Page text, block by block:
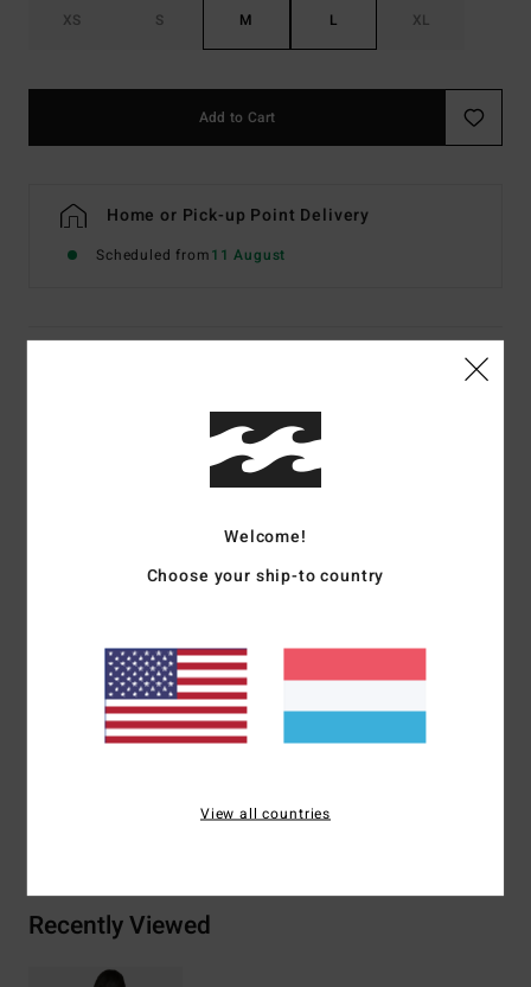
XS S M L XL
Add to Cart
Home or Pick-up Point Delivery
Scheduled from11 August
Women Multi Bikini Bottoms
Color Codemul
Recycled polyester blend fabric
Branding:Embroidered logo.
Materials[Main Fabric] 78% Recycled Nylon 22%
Shipping & Returns
Recently Viewed
Welcome!
Choose your ship-to country
View all countries